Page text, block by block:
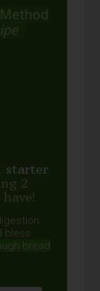
starter
2
bless
bread